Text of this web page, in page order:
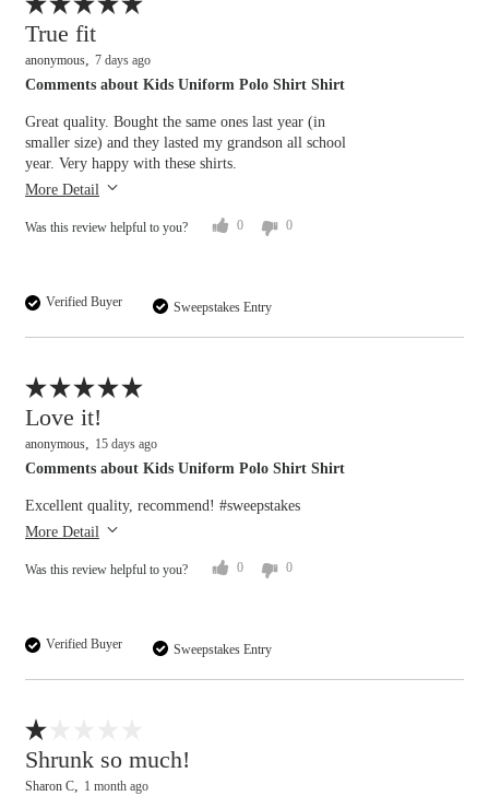
True fit
7 days ago
anonymous
Verified Buyer Sweepstakes Entry
Comments about Kids Uniform Polo Shirt Shirt
Great quality. Bought the same ones last year (in
smaller size) and they lasted my grandson all school
year. Very happy with these shirts.
More Detail
Was this review helpful to you? 0 0
Flag this review
Love it!
15 days ago
anonymous
Verified Buyer Sweepstakes Entry
Comments about Kids Uniform Polo Shirt Shirt
Excellent quality, recommend! #sweepstakes
More Detail
Was this review helpful to you? 0 0
Shrunk so much!
1 month ago
Sharon C
Flag this review